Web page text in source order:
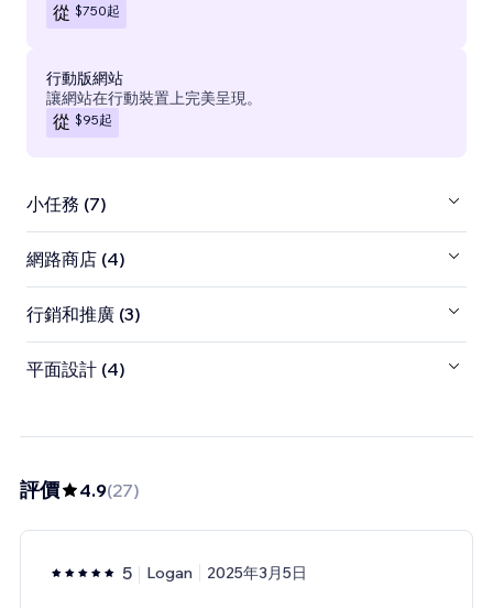
從 $750起
行動版網站
讓網站在行動裝置上完美呈現。
從 $95起
小任務 (7)
網路商店 (4)
行銷和推廣 (3)
平面設計 (4)
評價 4.9(27)
5 Logan 2025年3月5日